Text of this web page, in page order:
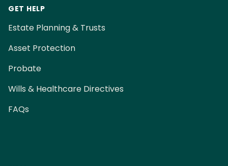
GET HELP
Estate Planning & Trusts
Asset Protection
Probate
Wills & Healthcare Directives
FAQs